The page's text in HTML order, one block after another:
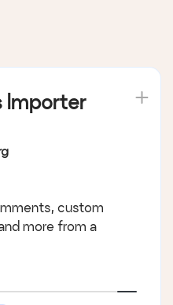
Importer
custom
more from a